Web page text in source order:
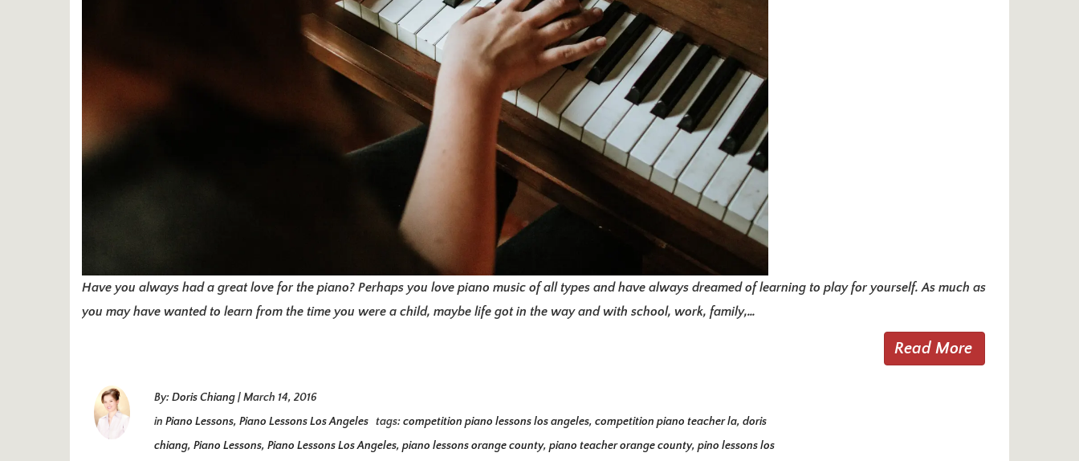
Have you always had a great love for the piano? Perhaps you love piano music of all types and have always dreamed of learning to play for yourself. As much as
you may have wanted to learn from the time you were a child, maybe life got in the way and with school, work, family,…
Read More
By:Doris Chiang|March 14, 2016
in Piano Lessons, Piano Lessons Los Angeles tags:competition piano lessons los angeles, competition piano teacher la, doris
chiang, Piano Lessons, Piano Lessons Los Angeles, piano lessons orange county, piano teacher orange county, pino lessons los